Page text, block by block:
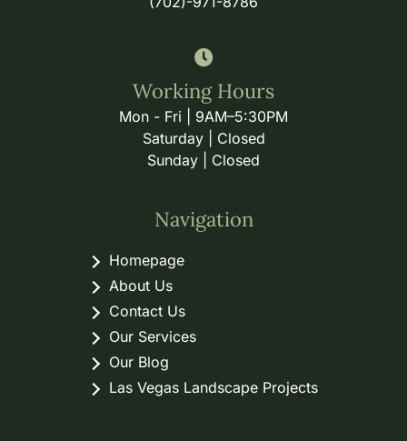
Working Hours
Mon - Fri | 9AM–5:30PM
Saturday | Closed
Sunday | Closed
Navigation
Homepage
About Us
Contact Us
Our Services
Our Blog
Las Vegas Landscape Projects